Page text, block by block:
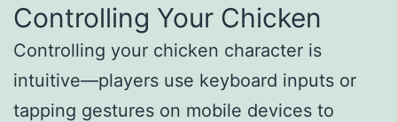
Controlling Your Chicken
Controlling your chicken character is
intuitive—players use keyboard inputs or
tapping gestures on mobile devices to